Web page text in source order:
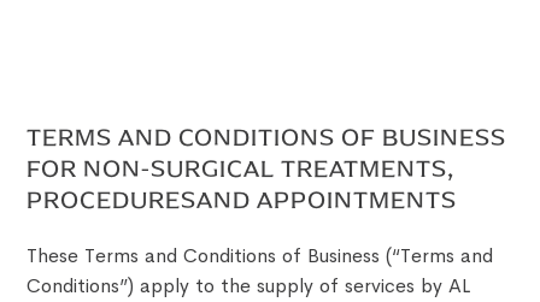
TERMS AND CONDITIONS OF BUSINESS
FOR NON-SURGICAL TREATMENTS,
PROCEDURESAND APPOINTMENTS
These Terms and Conditions of Business (“Terms and
Conditions”) apply to the supply of services by AL